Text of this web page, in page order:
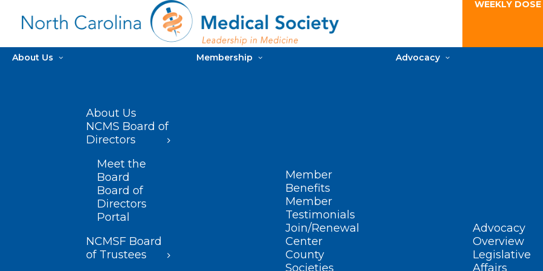
WEEKLY
About Us
About Us
NCMS Board of
Directors
Meet the
Board
Board of
Directors
Portal
NCMSF Board
of Trustees
Membership
Member
Benefits
Member
Testimonials
Join/Renewal
Center
County
Societies
Advocacy
Advocacy
Overview
Legislative
Affairs